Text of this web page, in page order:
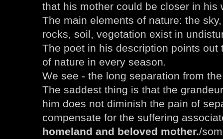
that his mother could be closer in his
The main elements of nature: the
rocks, soil, vegetation exist in
The poet in his description points out
of nature in every season.
We see - the long separation from
The saddest thing is that the
him does not diminish the pain of
compensate for the suffering
homeland and beloved mother./